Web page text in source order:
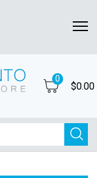
0
$0.00